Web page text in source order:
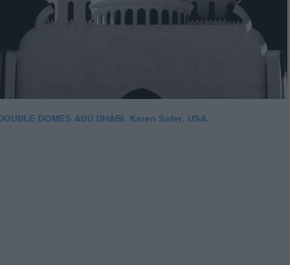
DOMES ABU DHABI. Karen Safer, USA.